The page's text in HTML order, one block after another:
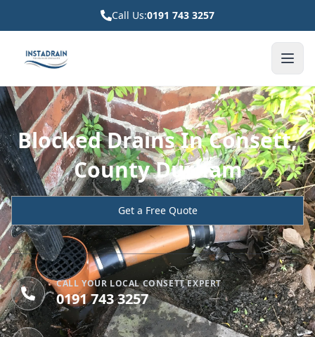
Call Us:0191 743 3257
Blocked Drains In Consett,
County Durham
Get a Free Quote
CALL YOUR LOCAL CONSETT EXPERT
0191 743 3257